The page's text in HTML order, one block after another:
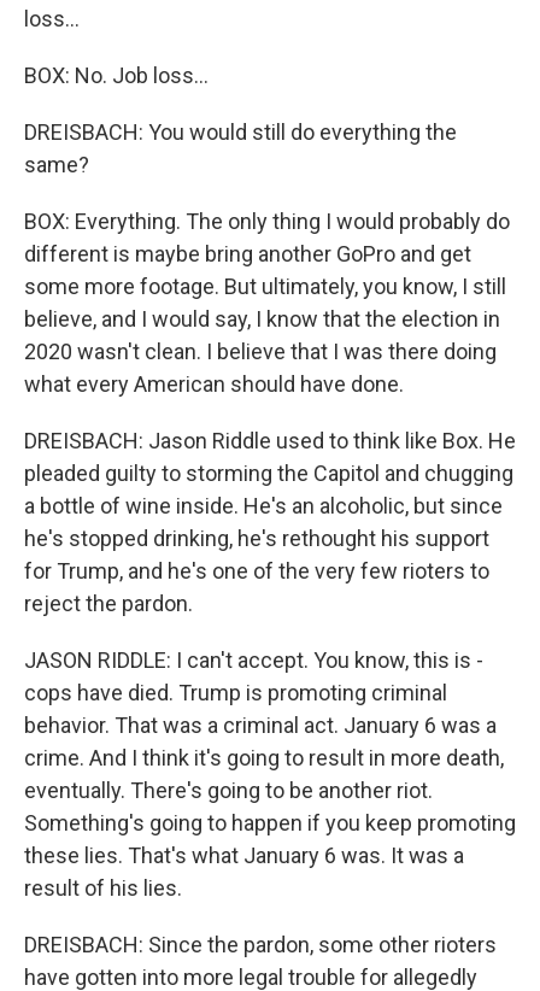
loss...
BOX: No. Job loss...
DREISBACH: You would still do everything the
same?
BOX: Everything. The only thing I would probably do
different is maybe bring another GoPro and get
some more footage. But ultimately, you know, I still
believe, and I would say, I know that the election in
2020 wasn't clean. I believe that I was there doing
what every American should have done.
DREISBACH: Jason Riddle used to think like Box. He
pleaded guilty to storming the Capitol and chugging
a bottle of wine inside. He's an alcoholic, but since
he's stopped drinking, he's rethought his support
for Trump, and he's one of the very few rioters to
reject the pardon.
JASON RIDDLE: I can't accept. You know, this is -
cops have died. Trump is promoting criminal
behavior. That was a criminal act. January 6 was a
crime. And I think it's going to result in more death,
eventually. There's going to be another riot.
Something's going to happen if you keep promoting
these lies. That's what January 6 was. It was a
result of his lies.
DREISBACH: Since the pardon, some other rioters
have gotten into more legal trouble for allegedly